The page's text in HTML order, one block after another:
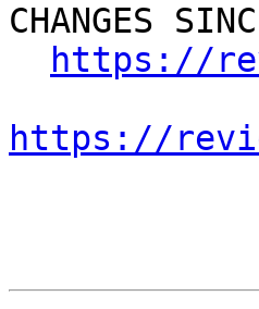
CHANGES
https://
https://